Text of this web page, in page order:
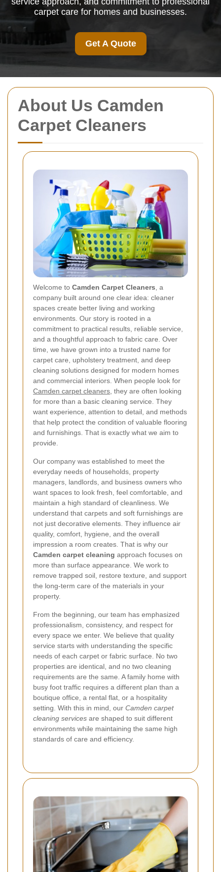
About Us Camden
Carpet Cleaners
Welcome to Camden Carpet Cleaners , a
company built around one clear idea: cleaner
spaces create better living and working
environments. Our story is rooted in a
commitment to practical results, reliable service,
and a thoughtful approach to fabric care. Over
time, we have grown into a trusted name for
carpet care, upholstery treatment, and deep
cleaning solutions designed for modern homes
and commercial interiors. When people look for
Camden carpet cleaners , they are often looking
for more than a basic cleaning service. They
want experience, attention to detail, and methods
that help protect the condition of valuable flooring
and furnishings. That is exactly what we aim to
provide.
Our company was established to meet the
everyday needs of households, property
managers, landlords, and business owners who
want spaces to look fresh, feel comfortable, and
maintain a high standard of cleanliness. We
understand that carpets and soft furnishings are
not just decorative elements. They influence air
quality, comfort, hygiene, and the overall
impression a room creates. That is why our
Camden carpet cleaning approach focuses on
more than surface appearance. We work to
remove trapped soil, restore texture, and support
the long-term care of the materials in your
property.
From the beginning, our team has emphasized
professionalism, consistency, and respect for
every space we enter. We believe that quality
service starts with understanding the specific
needs of each carpet or fabric surface. No two
properties are identical, and no two cleaning
requirements are the same. A family home with
busy foot traffic requires a different plan than a
boutique office, a rental flat, or a hospitality
setting. With this in mind, our Camden carpet
cleaning services are shaped to suit different
environments while maintaining the same high
standards of care and efficiency.
carpet care for homes and businesses.
Get A Quote